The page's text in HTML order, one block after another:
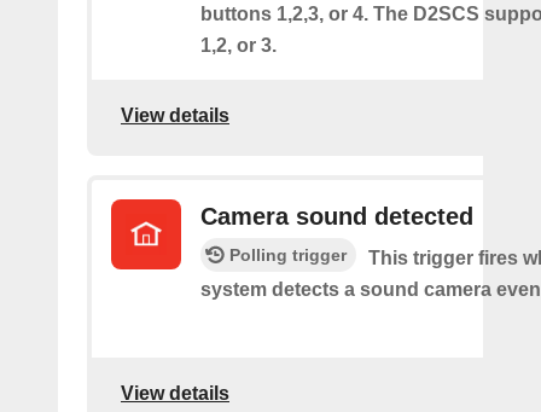
buttons 1,2,3, or 4. The D2SCS
1,2, or 3.
View details
Camera sound detected
Polling trigger
This trigger fires
system detects a sound camera
View details